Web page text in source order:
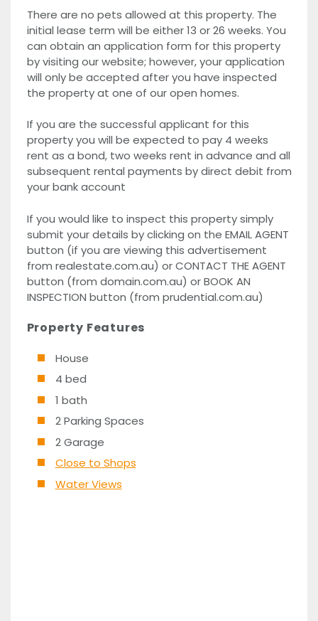
There are no pets allowed at this property. The
initial lease term will be either 13 or 26 weeks. You
can obtain an application form for this property
by visiting our website; however, your application
will only be accepted after you have inspected
the property at one of our open homes.
If you are the successful applicant for this
property you will be expected to pay 4 weeks
rent as a bond, two weeks rent in advance and all
subsequent rental payments by direct debit from
your bank account
If you would like to inspect this property simply
submit your details by clicking on the EMAIL AGENT
button (if you are viewing this advertisement
from realestate.com.au) or CONTACT THE AGENT
button (from domain.com.au) or BOOK AN
INSPECTION button (from prudential.com.au)
Property Features
House
4 bed
1 bath
2 Parking Spaces
2 Garage
Close to Shops
Water Views